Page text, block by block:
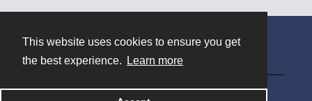
This website uses cookies to ensure you get
the best experience.
Learn more